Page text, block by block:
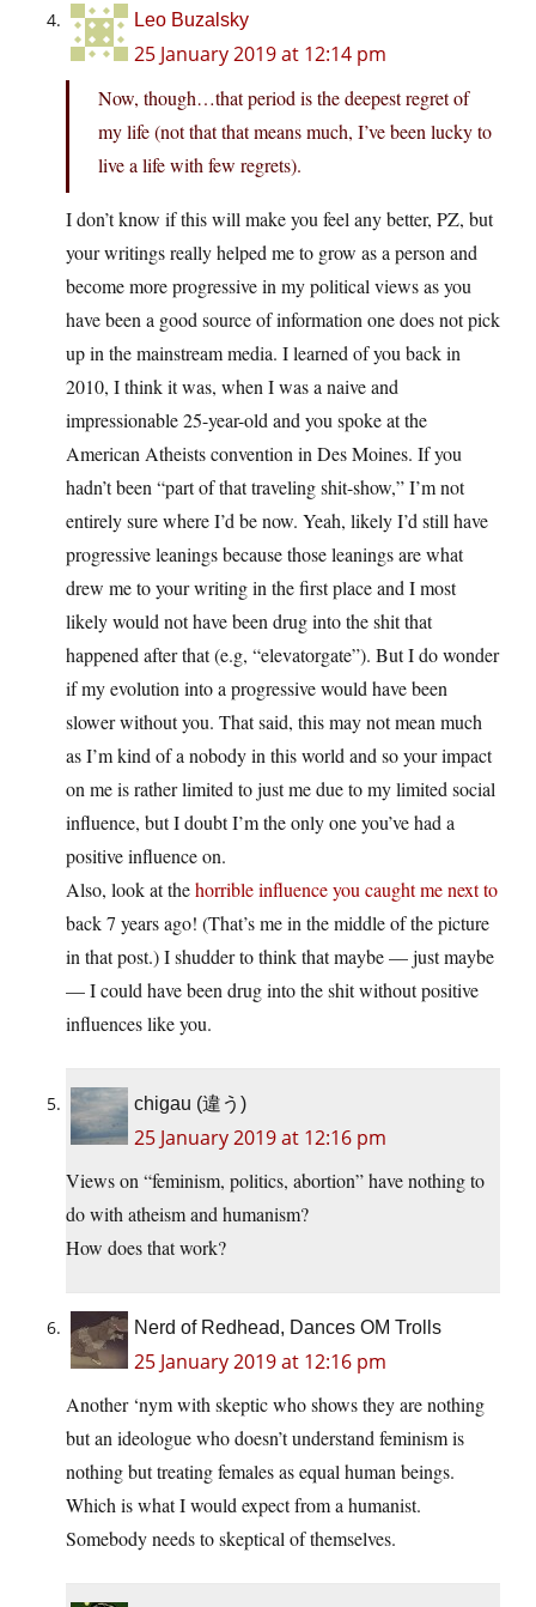
Leo Buzalsky
25 January 2019 at 12:14 pm
Now, though…that period is the deepest regret of
my life (not that that means much, I’ve been lucky to
live a life with few regrets).
I don’t know if this will make you feel any better, PZ, but
your writings really helped me to grow as a person and
become more progressive in my political views as you
have been a good source of information one does not pick
up in the mainstream media. I learned of you back in
2010, I think it was, when I was a naive and
impressionable 25-year-old and you spoke at the
American Atheists convention in Des Moines. If you
hadn’t been “part of that traveling shit-show,” I’m not
entirely sure where I’d be now. Yeah, likely I’d still have
progressive leanings because those leanings are what
drew me to your writing in the first place and I most
likely would not have been drug into the shit that
happened after that (e.g, “elevatorgate”). But I do wonder
if my evolution into a progressive would have been
slower without you. That said, this may not mean much
as I’m kind of a nobody in this world and so your impact
on me is rather limited to just me due to my limited social
influence, but I doubt I’m the only one you’ve had a
positive influence on.
Also, look at thehorrible influence you caught me next to
back 7 years ago! (That’s me in the middle of the picture
in that post.) I shudder to think that maybe — just maybe
— I could have been drug into the shit without positive
influences like you.
chigau (違う)
25 January 2019 at 12:16 pm
Views on “feminism, politics, abortion” have nothing to
do with atheism and humanism?
How does that work?
Nerd of Redhead, Dances OM Trolls
25 January 2019 at 12:16 pm
Another ‘nym with skeptic who shows they are nothing
but an ideologue who doesn’t understand feminism is
nothing but treating females as equal human beings.
Which is what I would expect from a humanist.
Somebody needs to skeptical of themselves.